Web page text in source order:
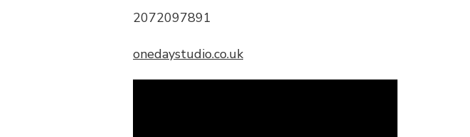
2072097891
onedaystudio.co.uk